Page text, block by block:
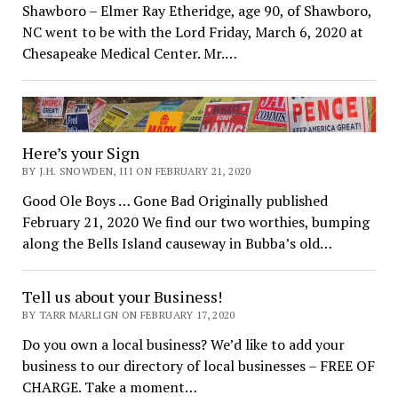
Shawboro – Elmer Ray Etheridge, age 90, of Shawboro,
NC went to be with the Lord Friday, March 6, 2020 at
Chesapeake Medical Center. Mr.…
Here’s your Sign
BY J.H. SNOWDEN, III ON FEBRUARY 21, 2020
Good Ole Boys … Gone Bad Originally published
February 21, 2020 We find our two worthies, bumping
along the Bells Island causeway in Bubba’s old…
Tell us about your Business!
BY TARR MARLIGN ON FEBRUARY 17, 2020
Do you own a local business? We’d like to add your
business to our directory of local businesses – FREE OF
CHARGE. Take a moment…